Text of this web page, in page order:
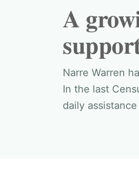
A
Narre Warren
In the last
daily